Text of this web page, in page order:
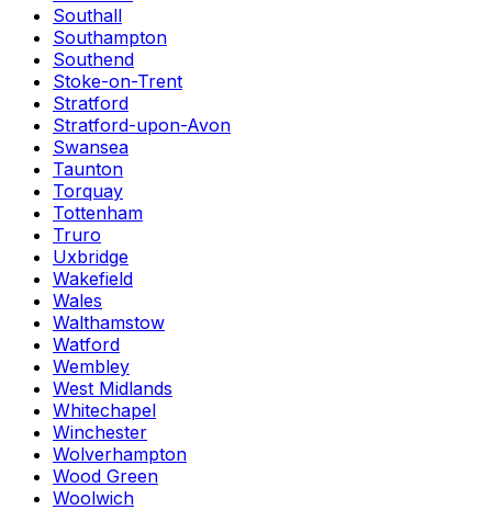
Southall
Southampton
Southend
Stoke-on-Trent
Stratford
Stratford-upon-Avon
Swansea
Taunton
Torquay
Tottenham
Truro
Uxbridge
Wakefield
Wales
Walthamstow
Watford
Wembley
West Midlands
Whitechapel
Winchester
Wolverhampton
Wood Green
Woolwich